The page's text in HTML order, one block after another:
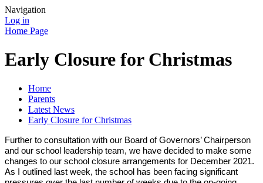
Navigation
Log in
Home Page
Early Closure for Christmas
Home
Parents
Latest News
Early Closure for Christmas
Further to consultation with our Board of Governors’ Chairperson
and our school leadership team, we have decided to make some
changes to our school closure arrangements for December 2021.
As I outlined last week, the school has been facing significant